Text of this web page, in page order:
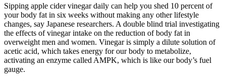
Sipping apple cider vinegar daily can help you shed 10 percent of
your body fat in six weeks without making any other lifestyle
changes, say Japanese researchers. A double blind trial investigating
the effects of vinegar intake on the reduction of body fat in
overweight men and women. Vinegar is simply a dilute solution of
acetic acid, which takes energy for our body to metabolize,
activating an enzyme called AMPK, which is like our body’s fuel
gauge.